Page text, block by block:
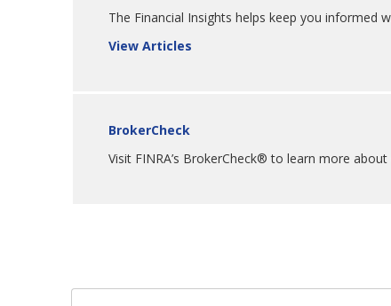
The Financial Insights helps keep you informed
View Articles
BrokerCheck
Visit FINRA’s BrokerCheck® to learn more